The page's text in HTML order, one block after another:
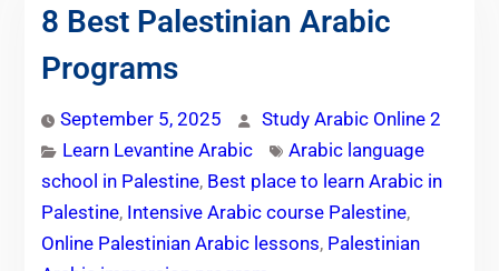
8 Best Palestinian Arabic
Programs
September 5, 2025
Study Arabic Online 2
Learn Levantine Arabic
Arabic language
school in Palestine, Best place to learn Arabic in
Palestine, Intensive Arabic course Palestine,
Online Palestinian Arabic lessons, Palestinian